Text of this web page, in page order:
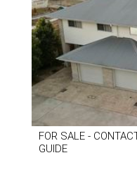
FOR SALE -
GUIDE